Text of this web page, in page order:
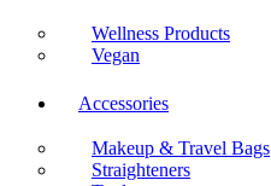
Wellness Products
Vegan
Accessories
Makeup & Travel Bags
Straighteners